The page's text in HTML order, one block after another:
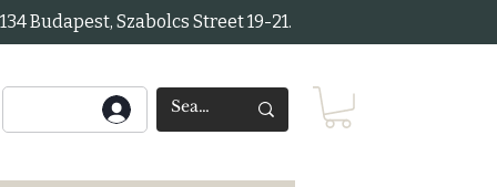
Budapest, Szabolcs Street 19-21.